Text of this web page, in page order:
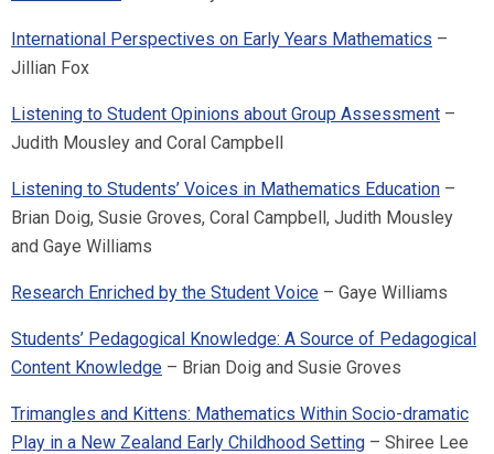
International Perspectives on Early Years Mathematics –
Jillian Fox
Listening to Student Opinions about Group Assessment –
Judith Mousley and Coral Campbell
Listening to Students’ Voices in Mathematics Education –
Brian Doig, Susie Groves, Coral Campbell, Judith Mousley
and Gaye Williams
Research Enriched by the Student Voice – Gaye Williams
Students’ Pedagogical Knowledge: A Source of Pedagogical
Content Knowledge – Brian Doig and Susie Groves
Trimangles and Kittens: Mathematics Within Socio-dramatic
Play in a New Zealand Early Childhood Setting – Shiree Lee